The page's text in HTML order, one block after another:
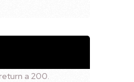
a 200.